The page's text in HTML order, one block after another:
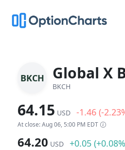
BKCH Global X
BKCH
64.15 USD -1.46 (-
At close: Aug 06, 5:00 PM EDT
64.20 USD +0.05